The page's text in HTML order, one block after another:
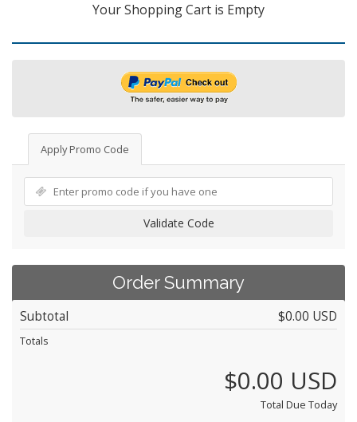
Your Shopping Cart is Empty
Apply Promo Code
Validate Code
Order Summary
Subtotal $0.00 USD
Totals
$0.00 USD
Total Due Today